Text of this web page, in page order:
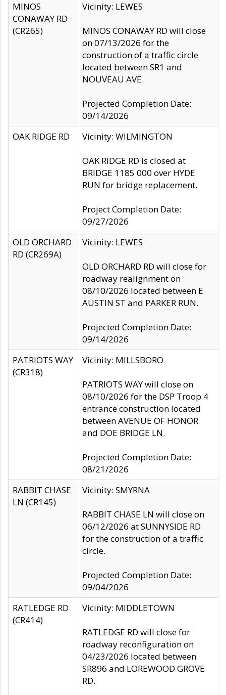
MINOS
CONAWAY RD
(CR265)
Vicinity: LEWES
MINOS CONAWAY RD will close
on 07/13/2026 for the
construction of a traffic circle
located between SR1 and
NOUVEAU AVE.
Projected Completion Date:
09/14/2026
OAK RIDGE RD
Vicinity: WILMINGTON
OAK RIDGE RD is closed at
BRIDGE 1185 000 over HYDE
RUN for bridge replacement.
Project Completion Date:
09/27/2026
OLD ORCHARD
RD (CR269A)
Vicinity: LEWES
OLD ORCHARD RD will close for
roadway realignment on
08/10/2026 located between E
AUSTIN ST and PARKER RUN.
Projected Completion Date:
09/14/2026
PATRIOTS WAY
(CR318)
Vicinity: MILLSBORO
PATRIOTS WAY will close on
08/10/2026 for the DSP Troop 4
entrance construction located
between AVENUE OF HONOR
and DOE BRIDGE LN.
Projected Completion Date:
08/21/2026
RABBIT CHASE
LN (CR145)
Vicinity: SMYRNA
RABBIT CHASE LN will close on
06/12/2026 at SUNNYSIDE RD
for the construction of a traffic
circle.
Projected Completion Date:
09/04/2026
RATLEDGE RD
(CR414)
Vicinity: MIDDLETOWN
RATLEDGE RD will close for
roadway reconfiguration on
04/23/2026 located between
SR896 and LOREWOOD GROVE
RD.